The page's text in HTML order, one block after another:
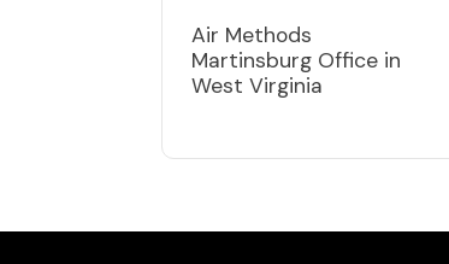
Air Methods
Martinsburg Office in
West Virginia